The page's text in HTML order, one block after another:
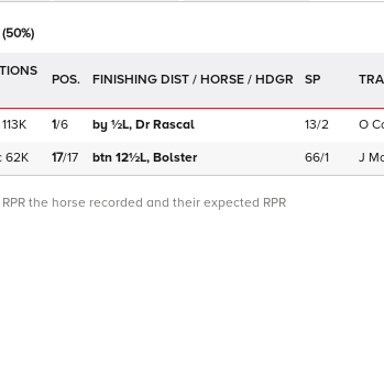
(50%)
POS. SP
113K 1/6 by ½L, Dr Rascal 13/2 O
62K 17/17 btn 12½L, Bolster 66/1 J
the horse recorded and their expected RPR